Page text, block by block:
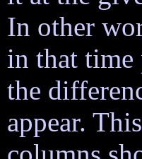
In other
in that time
the
appear.